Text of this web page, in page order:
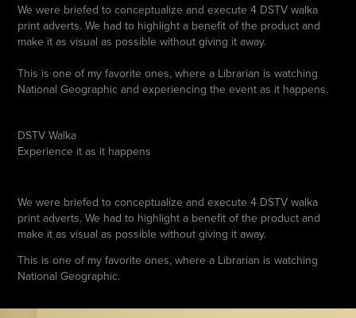
We were briefed to conceptualize and execute 4 DSTV walka
print adverts. We had to highlight a benefit of the product and
make it as visual as possible without giving it away.
This is one of my favorite ones, where a Librarian is watching
National Geographic and experiencing the event as it happens.
DSTV Walka
Experience it as it happens
We were briefed to conceptualize and execute 4 DSTV walka
print adverts. We had to highlight a benefit of the product and
make it as visual as possible without giving it away.
This is one of my favorite ones, where a Librarian is watching
National Geographic.